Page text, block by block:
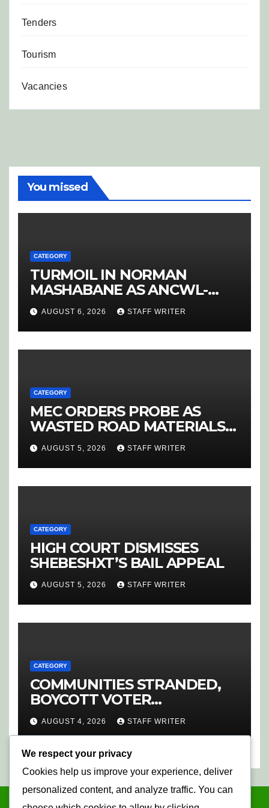
Tenders
Tourism
Vacancies
You missed
CATEGORY
TURMOIL IN NORMAN
MASHABANE AS ANCWL-
YWD BLOWS WHISTLE ON
CANDIDATE SELECTION
‘PURGE’
AUGUST 6, 2026 STAFF WRITER
CATEGORY
MEC ORDERS PROBE AS
WASTED ROAD MATERIALS
SPARK OUTRAGE IN
HOEDSPRUIT
AUGUST 5, 2026 STAFF WRITER
CATEGORY
HIGH COURT DISMISSES
SHEBESHXT’S BAIL APPEAL
AUGUST 5, 2026 STAFF WRITER
CATEGORY
COMMUNITIES STRANDED,
BOYCOTT VOTER
REGISTRATION
AUGUST 4, 2026 STAFF WRITER
We respect your privacy
Cookies help us improve your experience, deliver
personalized content, and analyze traffic. You can